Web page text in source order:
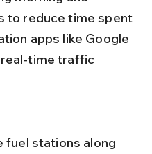
to reduce time spent
apps like Google
time traffic